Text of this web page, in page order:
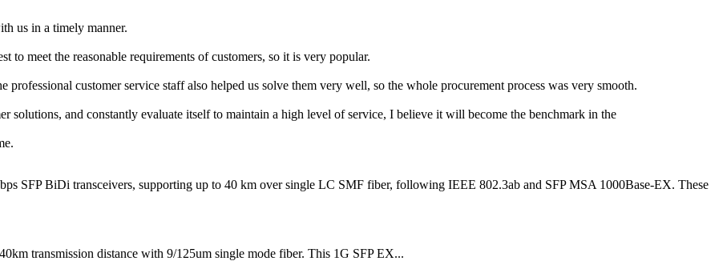
us in a timely manner.
meet the reasonable requirements of customers, so it is very popular.
customer service staff also helped us solve them very well, so the whole procurement process was very smooth.
solutions, and constantly evaluate itself to maintain a high level of service, I believe it will become the benchmark in the
SFP BiDi transceivers, supporting up to 40 km over single LC SMF fiber, following IEEE 802.3ab and SFP MSA 1000Base-EX. These
transmission distance with 9/125um single mode fiber. This 1G SFP EX...